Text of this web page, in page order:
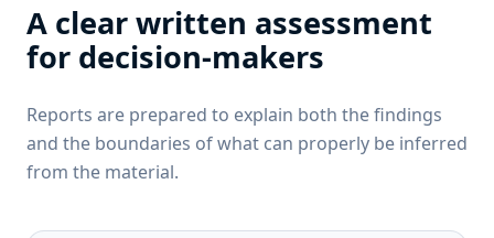
A clear written assessment
for decision-makers
Reports are prepared to explain both the findings
and the boundaries of what can properly be inferred
from the material.